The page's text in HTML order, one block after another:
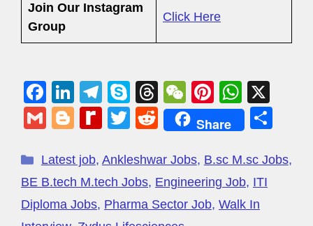
Join Our Instagram
Group
Click Here
F
a
c
e
b
o
Li
n
k
e
dI
n
T
el
e
gr
a
m
S
ky
p
e
T
hr
e
a
d
s
W
e
C
h
at
Pi
nt
er
e
st
W
h
at
s
A
p
G
ail
Bl
g
g
er
R
di
ff
M
T
tt
er
R
d
di
t
Share
ar
Latest job, Ankleshwar Jobs, B.sc M.sc Jobs,
BE B.tech M.tech Jobs, Engineering Job, ITI
Diploma Jobs, Pharma Sector Job, Walk In